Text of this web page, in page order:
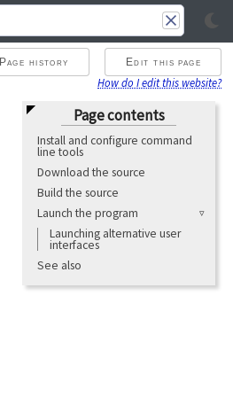
Page history Edit this page
How do I edit this website?
Page contents
Install and configure command
line tools
Download the source
Build the source
Launch the program
Launching alternative user
interfaces
See also